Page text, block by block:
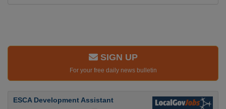
SIGN UP
For your free daily news bulletin
ESCA Development Assistant